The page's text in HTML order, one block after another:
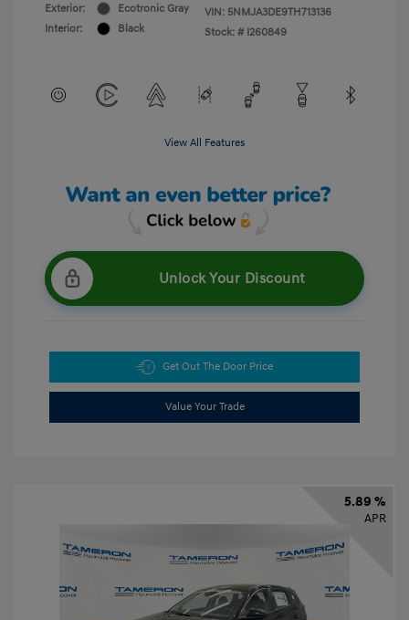
Exterior:
Ecotronic Gray
Interior:
Black
VIN: 5NMJA3DE9TH713136
Stock: # I260849
View All Features
Unlock Your Discount
Get Out The Door Price
Value Your Trade
5.89 %
APR